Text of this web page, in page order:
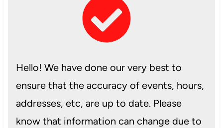
Hello! We have done our very best to
ensure that the accuracy of events, hours,
addresses, etc, are up to date. Please
know that information can change due to